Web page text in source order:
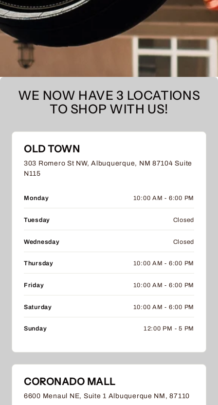
WE NOW HAVE 3 LOCATIONS
TO SHOP WITH US!
OLD TOWN
303 Romero St NW, Albuquerque, NM 87104 Suite
N115
Monday 10:00 AM - 6:00 PM
Tuesday Closed
Wednesday Closed
Thursday 10:00 AM - 6:00 PM
Friday 10:00 AM - 6:00 PM
Saturday 10:00 AM - 6:00 PM
Sunday 12:00 PM - 5 PM
CORONADO MALL
6600 Menaul NE, Suite 1 Albuquerque NM, 87110